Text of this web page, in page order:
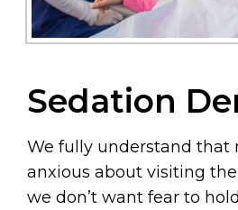
Sedation
We fully understand that
anxious about visiting
we don’t want fear to